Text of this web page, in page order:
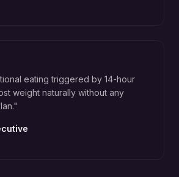
eating triggered by 14-hour
weight naturally without any
"